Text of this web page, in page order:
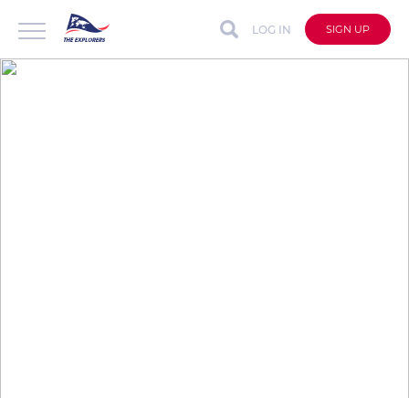
LOG IN SIGN UP